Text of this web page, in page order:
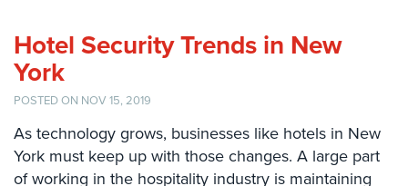
&
Door
Access
Systems
Alarm/Intercom
Hotel Security Trends in New
York
POSTED ON NOV 15, 2019
As technology grows, businesses like hotels in New
York must keep up with those changes. A large part
of working in the hospitality industry is maintaining